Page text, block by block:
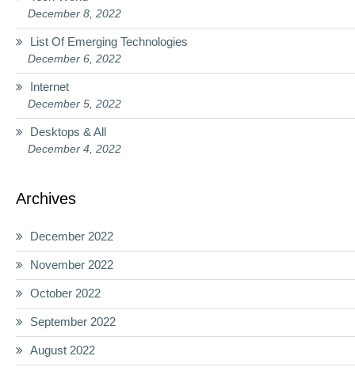
December 8, 2022
List Of Emerging Technologies
December 6, 2022
Internet
December 5, 2022
Desktops & All
December 4, 2022
Archives
December 2022
November 2022
October 2022
September 2022
August 2022